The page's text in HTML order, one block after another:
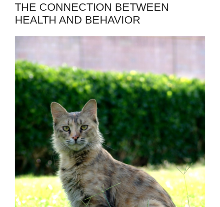
THE CONNECTION BETWEEN
HEALTH AND BEHAVIOR